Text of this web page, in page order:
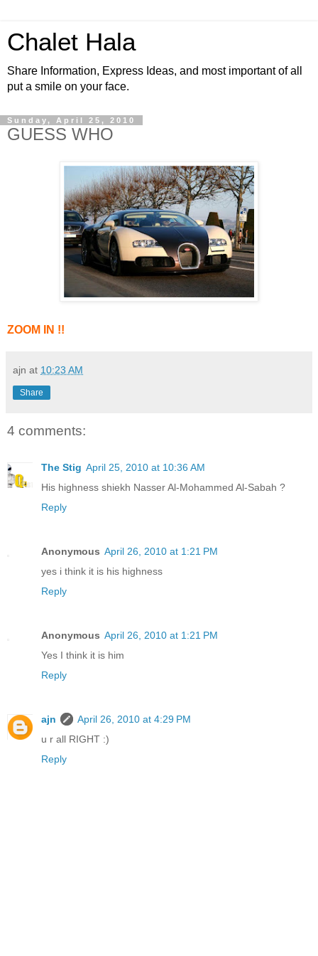
Chalet Hala
Share Information, Express Ideas, and most important of all
put a smile on your face.
Sunday, April 25, 2010
GUESS WHO
ZOOM IN !!
ajn at 10:23 AM
Share
4 comments:
The Stig April 25, 2010 at 10:36 AM
His highness shiekh Nasser Al-Mohammed Al-Sabah ?
Reply
Anonymous April 26, 2010 at 1:21 PM
yes i think it is his highness
Reply
Anonymous April 26, 2010 at 1:21 PM
Yes I think it is him
Reply
ajn
April 26, 2010 at 4:29 PM
u r all RIGHT :)
Reply